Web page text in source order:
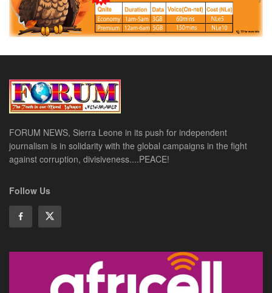
FORUM NEWS, Sierra Leone in its push for independent
journalism is in solidarity with the global campaigns in the fight
against corruption, divisiveness....PEACE!
Follow Us